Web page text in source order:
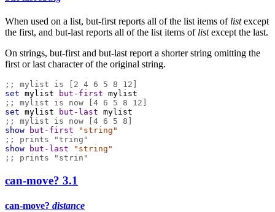
When used on a list, but-first reports all of the list items of listexcept
the first, and but-last reports all of the list items of listexcept the last.
On strings, but-first and but-last report a shorter string omitting the
first or last character of the original string.
;; mylist is [2 4 6 5 8 12]
set mylist but-first mylist
;; mylist is now [4 6 5 8 12]
set mylist but-last mylist
;; mylist is now [4 6 5 8]
show
but-first
"string"
;; prints "tring"
show
but-last
"string"
;; prints "strin"
can-move? 3.1
can-move? distance